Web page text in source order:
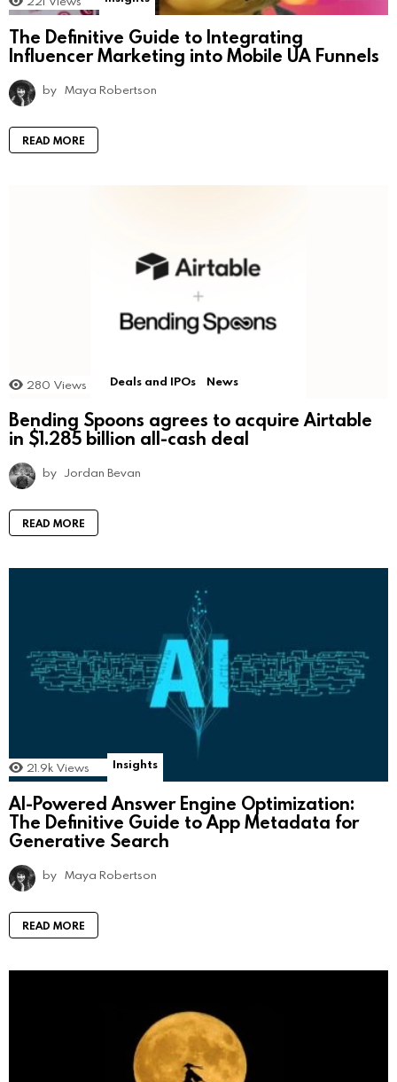
The Definitive Guide to Integrating
Influencer Marketing into Mobile UA Funnels
by Maya Robertson
READ MORE
280 Views Deals and IPOs News
Bending Spoons agrees to acquire Airtable
in $1.285 billion all-cash deal
by Jordan Bevan
READ MORE
21.9k Views Insights
AI-Powered Answer Engine Optimization:
The Definitive Guide to App Metadata for
Generative Search
by Maya Robertson
READ MORE